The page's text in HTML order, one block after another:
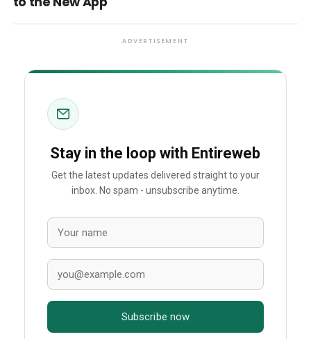
ADVERTISEMENT
Stay in the loop with Entireweb
Get the latest updates delivered straight to your
inbox. No spam - unsubscribe anytime.
Subscribe now